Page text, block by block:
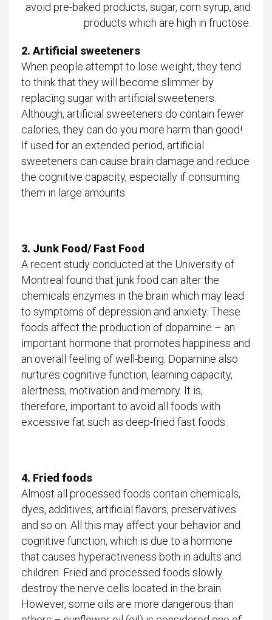
avoid pre-baked products, sugar, corn syrup, and
products which are high in fructose.
2. Artificial sweeteners
When people attempt to lose weight, they tend
to think that they will become slimmer by
replacing sugar with artificial sweeteners.
Although, artificial sweeteners do contain fewer
calories, they can do you more harm than good!
If used for an extended period, artificial
sweeteners can cause brain damage and reduce
the cognitive capacity, especially if consuming
them in large amounts.
3. Junk Food/ Fast Food
A recent study conducted at the University of
Montreal found that junk food can alter the
chemicals enzymes in the brain which may lead
to symptoms of depression and anxiety. These
foods affect the production of dopamine – an
important hormone that promotes happiness and
an overall feeling of well-being. Dopamine also
nurtures cognitive function, learning capacity,
alertness, motivation and memory. It is,
therefore, important to avoid all foods with
excessive fat such as deep-fried fast foods.
4. Fried foods
Almost all processed foods contain chemicals,
dyes, additives, artificial flavors, preservatives
and so on. All this may affect your behavior and
cognitive function, which is due to a hormone
that causes hyperactiveness both in adults and
children. Fried and processed foods slowly
destroy the nerve cells located in the brain.
However, some oils are more dangerous than